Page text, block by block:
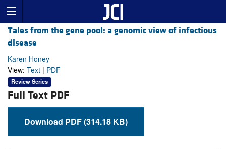
Tales from the gene pool: a genomic view of infectious
disease
Karen Honey
View: Text | PDF
Review Series
Full Text PDF
Download PDF (314.18 KB)